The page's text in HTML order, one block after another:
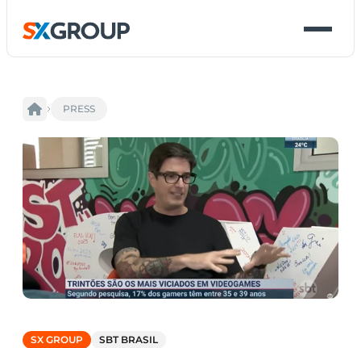
PRESS
SX GROUP SBT BRASIL